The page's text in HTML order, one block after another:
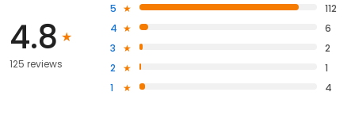
4.8
125 reviews
5
112
4
6
3
2
2
1
1
4